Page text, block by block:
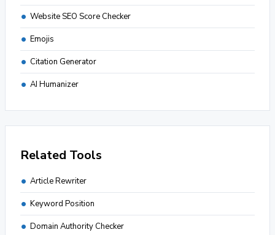
Website SEO Score Checker
Emojis
Citation Generator
AI Humanizer
Related Tools
Article Rewriter
Keyword Position
Domain Authority Checker